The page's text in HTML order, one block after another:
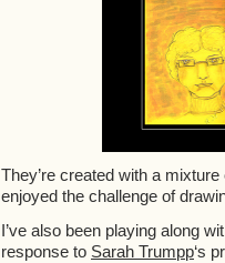
They’re created with a
enjoyed the challenge of
I’ve also been playing along
response to Sarah Trumpp‘s